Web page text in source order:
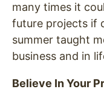
many times it
future projects if
summer taught
business and in
Believe In Your